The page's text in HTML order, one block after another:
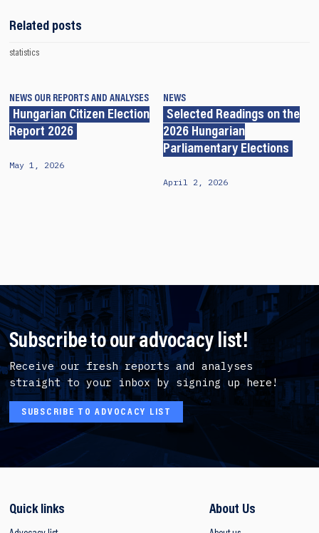
Related posts
statistics
NEWS OUR REPORTS AND ANALYSES
Hungarian Citizen Election
Report 2026
May 1, 2026
NEWS
Selected Readings on the
2026 Hungarian
Parliamentary Elections
April 2, 2026
Subscribe to our advocacy list!
Receive our fresh reports and analyses
straight to your inbox by signing up here!
SUBSCRIBE TO ADVOCACY LIST
Quick links About Us